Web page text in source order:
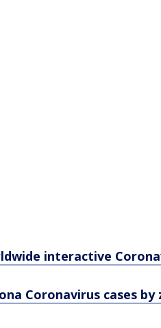
interactive
Coronavirus cases by